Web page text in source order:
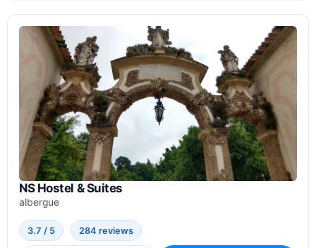
NS Hostel & Suites
albergue
3.7 / 5 284 reviews